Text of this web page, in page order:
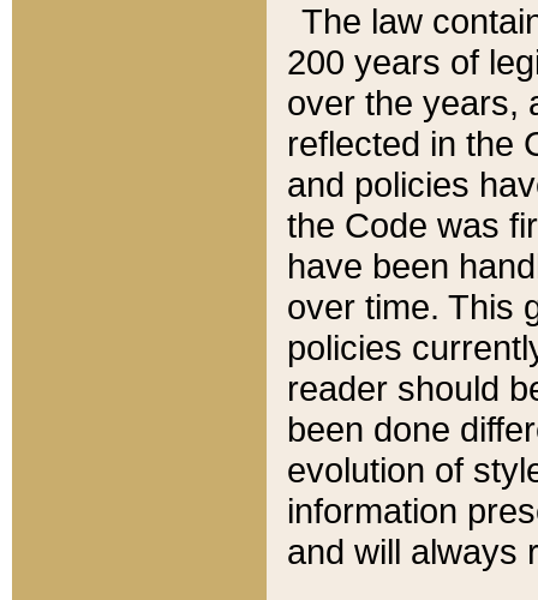
The law
200 years of
over the years,
reflected in the
and policies
the Code was
have been
over time. This
policies
reader should
been done
evolution of
information
and will always